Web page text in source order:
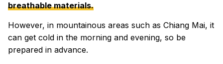
breathable materials.
However, in mountainous areas such as Chiang Mai, it
can get cold in the morning and evening, so be
prepared in advance.